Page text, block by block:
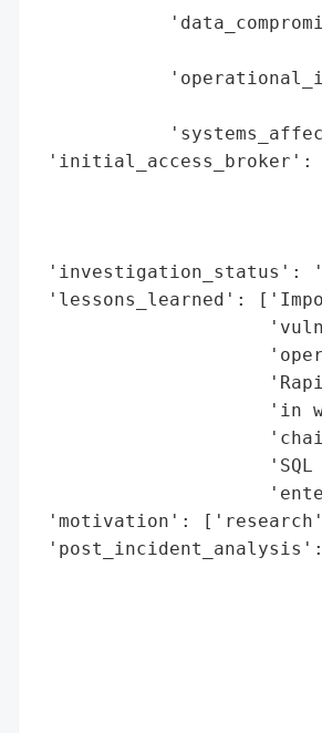
'initial_access_broker':
'investigation_status':
'lessons_learned':
'in
'motivation':